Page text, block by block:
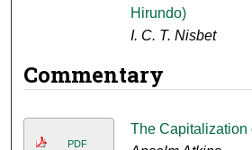
Hirundo)
I. C. T. Nisbet
Commentary
PDF
The Capitalization